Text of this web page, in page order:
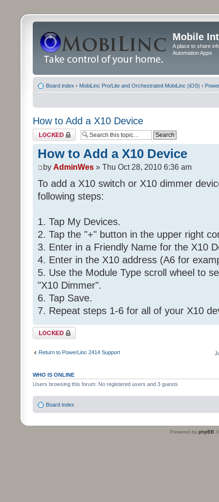
Mobile
A place to share
Automation Apps
Board index ‹ MobiLinc Pro/Lite and Orchestrated MobiLinc (iOS) ‹
How to Add a X10 Device
Topic locked
How to Add a X10 Device
by AdminWes » Thu Oct 28, 2010 6:36 am
To add a X10 switch or X10 dimmer
following steps:
1. Tap My Devices.
2. Tap the "+" button in the upper right
3. Enter in a Friendly Name for the X10
4. Enter in the X10 address (A6 for
5. Use the Module Type scroll wheel to
"X10 Dimmer".
6. Tap Save.
7. Repeat steps 1-6 for all of your X10
Topic locked
Return to PowerLinc 2414 Support
WHO IS ONLINE
Users browsing this forum: No registered users and 3 guests
Board index
Powered by phpBB